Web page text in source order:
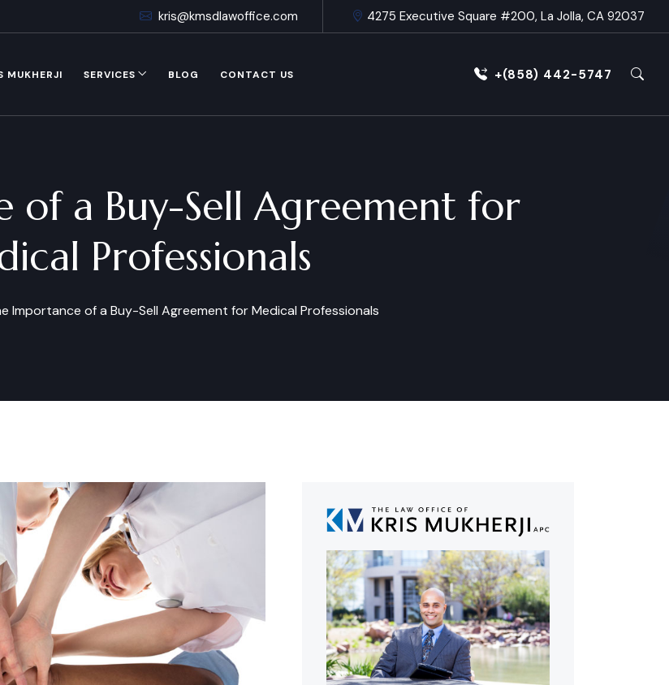
kris@kmsdlawoffice.com 4275 Executive Square #200, La Jolla, CA 92037
MUKHERJI SERVICES BLOG CONTACT US +(858) 442-5747
of a Buy-Sell Agreement for
Professionals
Importance of a Buy-Sell Agreement for Medical Professionals